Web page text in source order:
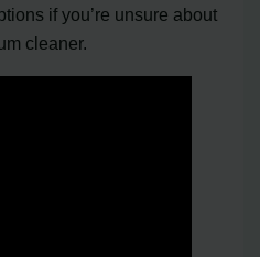
if you’re unsure about
cleaner.